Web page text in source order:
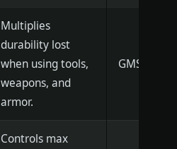
Multiplies
durability lost
when using tools,
weapons, and
armor.
Controls max